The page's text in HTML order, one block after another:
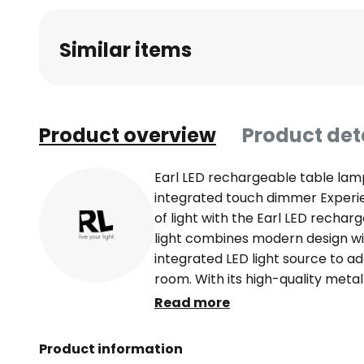
Similar items
Product overview Product
Earl LED rechargeable table
integrated touch dimmer
of light with the Earl LED
light combines modern design
integrated LED light source to
room. With its high-quality
seamlessly into modern interior
conscious lighting. Thanks to
Read more
Product information